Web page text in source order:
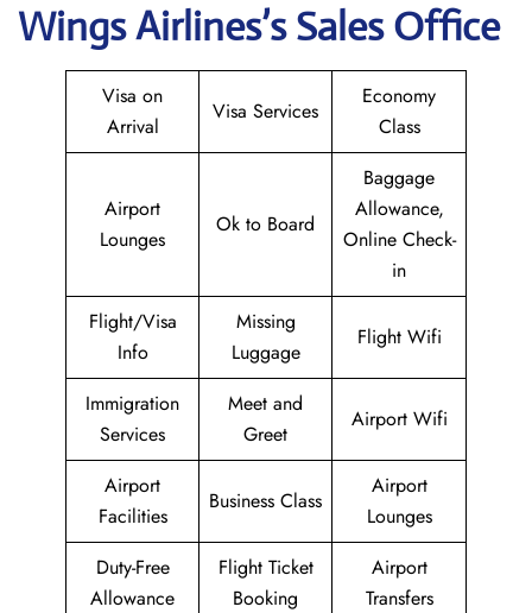
WingsAirlines’s Sales Office
Visa on
Arrival
Visa Services
Economy
Class
Airport
Lounges
Ok to Board
Baggage
Allowance,
Online Check-
in
Flight/Visa
Info
Missing
Luggage
Flight Wifi
Immigration
Services
Meet and
Greet
Airport Wifi
Airport
Facilities
Business Class
Airport
Lounges
Duty-Free
Allowance
Flight Ticket
Booking
Airport
Transfers